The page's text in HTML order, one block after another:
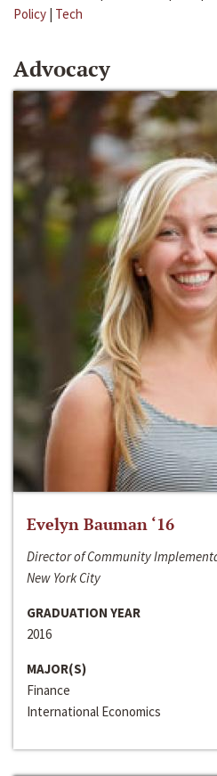
Policy | Tech
Advocacy
Evelyn Bauman ‘16
Director of Community
New York City
GRADUATION YEAR
2016
MAJOR(S)
Finance
International Economics